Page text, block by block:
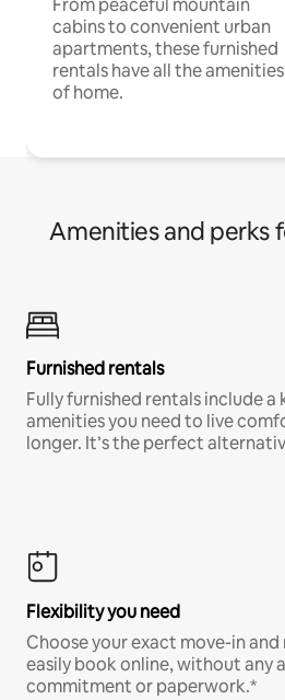
From peaceful mountain
cabins to convenient urban
apartments, these furnished
rentals have all the amenities
of home.
Amenities and perks
Furnished rentals
Fully furnished rentals include
amenities you need to live
longer. It’s the perfect
Flexibility you need
Choose your exact move-in
easily book online, without any
commitment or paperwork.*